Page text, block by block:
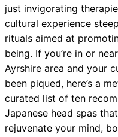
just invigorating
cultural experience
rituals aimed at
being. If you’re in or
Ayrshire area and your
been piqued, here’s a
curated list of ten
Japanese head spas
rejuvenate your mind,